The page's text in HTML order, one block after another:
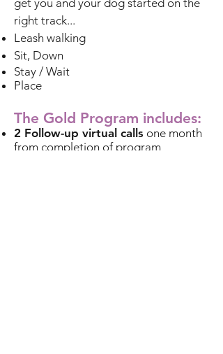
get you and your dog started on the
right track...​
Leash walking
Sit, Down
Stay / Wait
Place
The Gold Program includes:
2 Follow-up virtual calls one month
from completion of program